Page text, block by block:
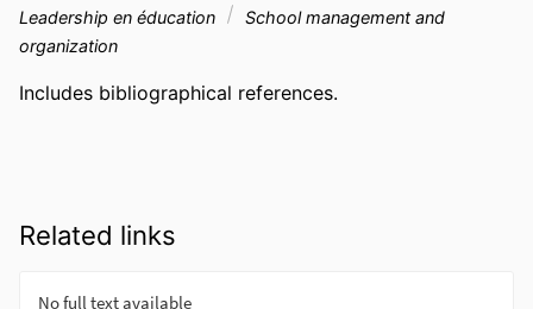
Leadership en éducation
School management and
organization
Includes bibliographical references.
Related links